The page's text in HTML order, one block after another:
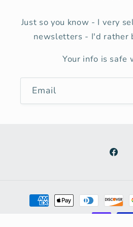
Just so you know - I very
newsletters - I'd rather
Your info is safe
Email
Payment
methods